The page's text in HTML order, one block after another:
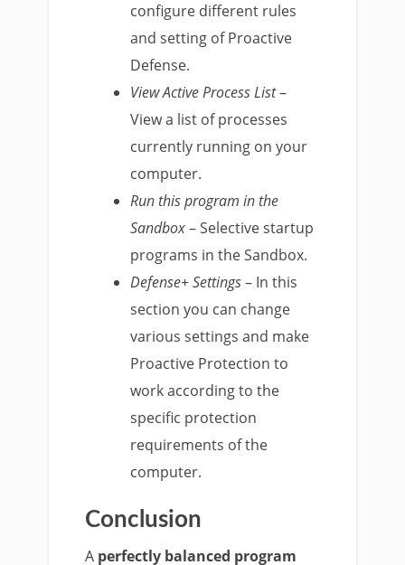
configure different rules
and setting of Proactive
Defense.
View Active Process List–
View a list of processes
currently running on your
computer.
Run this program in the
Sandbox– Selective startup
programs in the Sandbox.
Defense+ Settings– In this
section you can change
various settings and make
Proactive Protection to
work according to the
specific protection
requirements of the
computer.
Conclusion
A perfectly balanced program